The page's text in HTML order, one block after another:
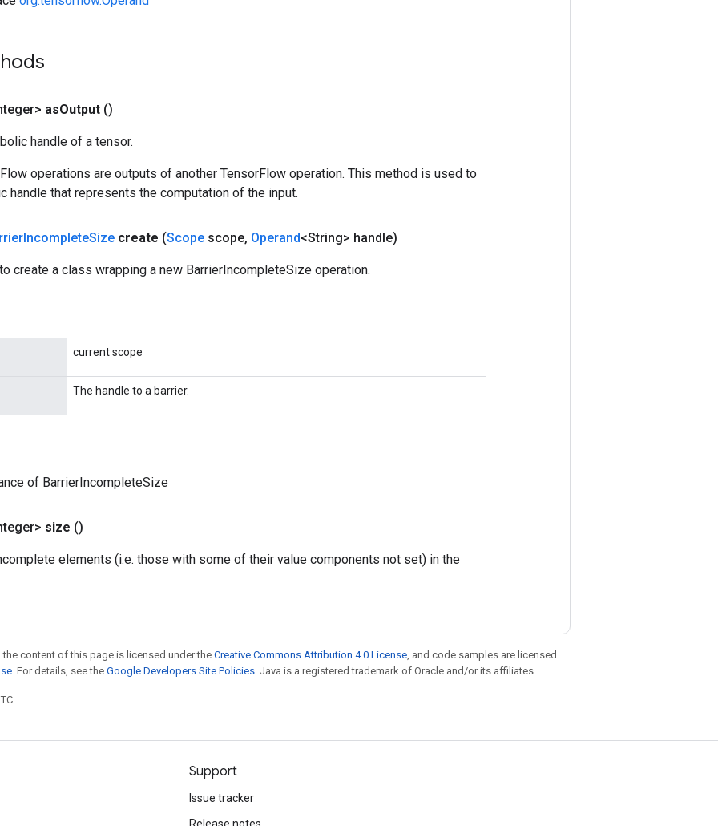
asOutput ()
handle of a tensor.
operations are outputs of another TensorFlow operation. This method is used to
handle that represents the computation of the input.
IncompleteSize create (Scope scope, Operand<String> handle)
create a class wrapping a new BarrierIncompleteSize operation.
current scope
The handle to a barrier.
of BarrierIncompleteSize
size ()
elements (i.e. those with some of their value components not set) in the
content of this page is licensed under theCreative Commons Attribution 4.0 License, and code samples are licensed
. For details, see the Google Developers Site Policies. Java is a registered trademark of Oracle and/or its affiliates.
Support
Issue tracker